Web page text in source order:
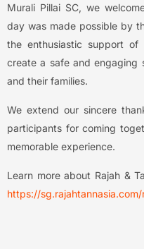
Murali Pillai SC, we
day was made possible by
the enthusiastic support of
create a safe and engaging
and their families.
We extend our sincere
participants for coming
memorable experience.
Learn more about Rajah &
https://